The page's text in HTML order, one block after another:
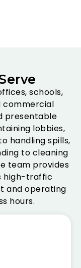
schools,
commercial
presentable
lobbies,
handling spills,
to cleaning
team provides
high-traffic
and operating
hours.